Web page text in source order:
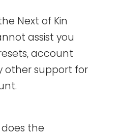
Next of Kin
assist you
account
other support for
the